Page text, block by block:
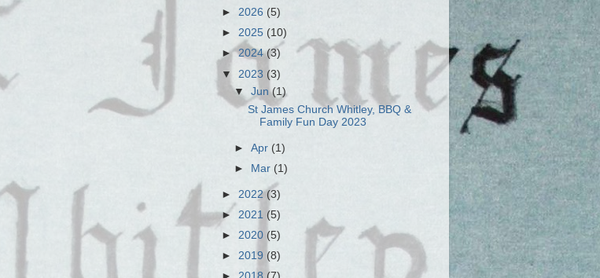
► 2026 (5)
► 2025 (10)
►2024(3)
▼ 2023 (3)
▼Jun(1)
St James Church Whitley, BBQ &
Family Fun Day 2023
►Apr (1)
►
Mar(1)
► 2022 (3)
► 2021 (5)
► 2020 (5)
► 2019 (8)